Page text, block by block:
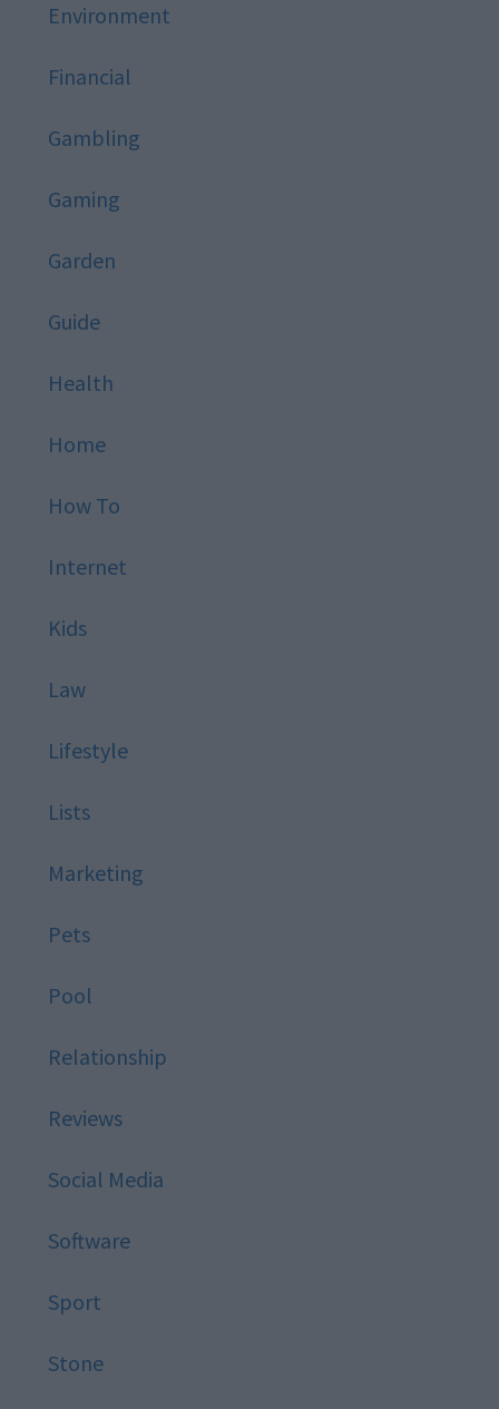
Environment
Financial
Gambling
Gaming
Garden
Guide
Health
Home
How To
Internet
Kids
Law
Lifestyle
Lists
Marketing
Pets
Pool
Relationship
Reviews
Social Media
Software
Sport
Stone